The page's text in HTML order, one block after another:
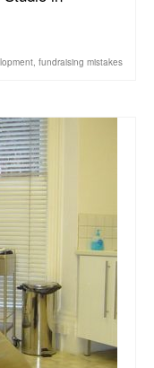
, fundraising mistakes